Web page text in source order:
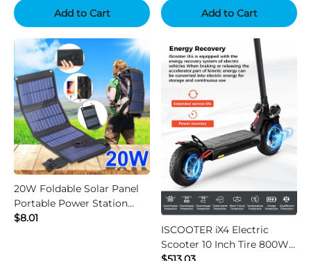
Add to Cart Add to Cart
20W Foldable Solar Panel
Portable Power Station
Generator USB Charger -
$8.01
ISCOOTER iX4 Electric
Scooter 10 Inch Tire 800W